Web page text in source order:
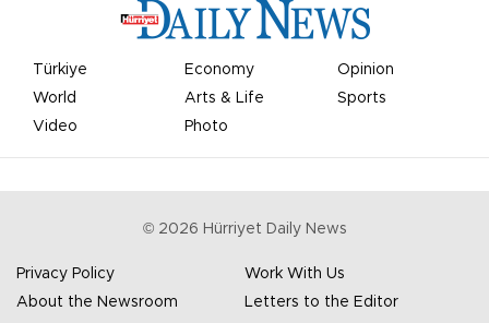
Türkiye Economy
Opinion
World
Arts & Life
Sports
Video
Photo
© 2026 Hürriyet Daily News
Privacy Policy
Work With Us
About the Newsroom
Letters to the Editor